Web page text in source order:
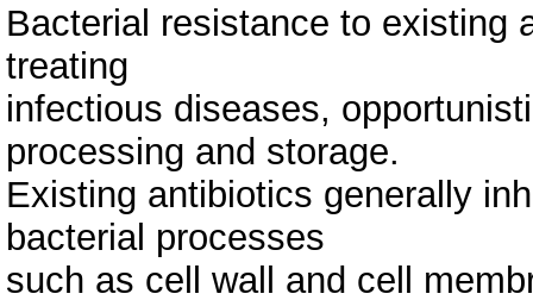
Bacterial resistance to existing
treating
infectious diseases,
processing and storage.
Existing antibiotics generally
bacterial processes
such as cell wall and cell